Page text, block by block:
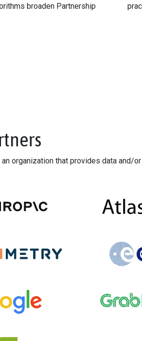
broaden Partnership
organization that provides data and/